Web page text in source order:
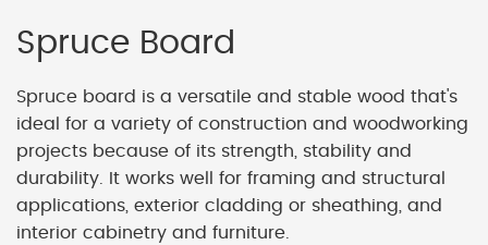
Spruce Board
Spruce board is a versatile and stable wood that's
ideal for a variety of construction and woodworking
projects because of its strength, stability and
durability. It works well for framing and structural
applications, exterior cladding or sheathing, and
interior cabinetry and furniture.